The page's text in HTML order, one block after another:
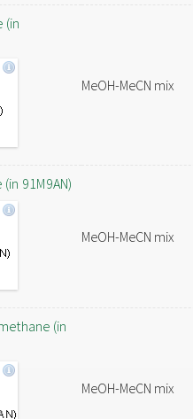
(in
MeOH-MeCN mix
91M9AN)
MeOH-MeCN mix
(in
MeOH-MeCN mix